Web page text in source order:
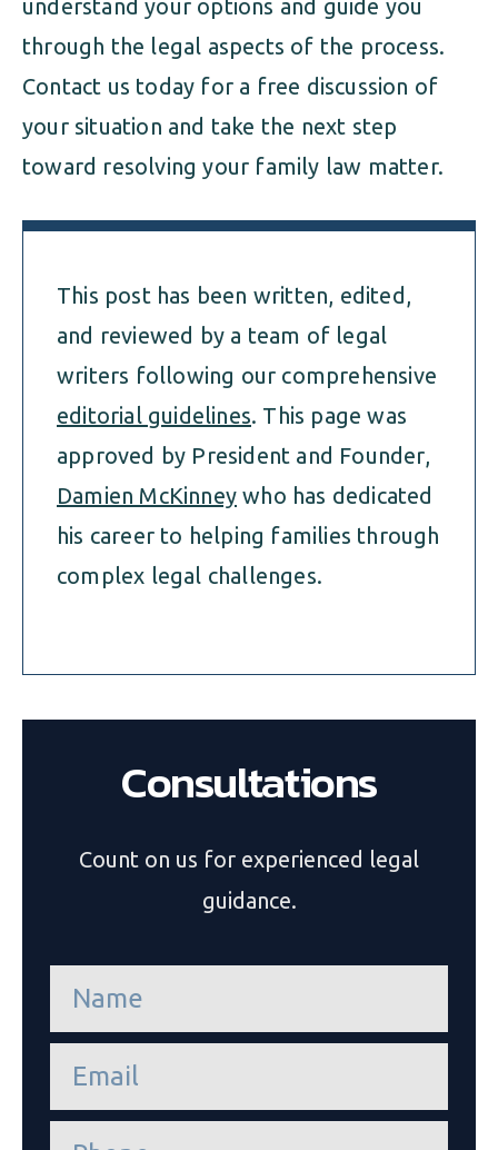
understand your options and guide you
through the legal aspects of the process.
Contact us today for a free discussion of
your situation and take the next step
toward resolving your family law matter.
This post has been written, edited,
and reviewed by a team of legal
writers following our comprehensive
editorial guidelines. This page was
approved by President and Founder,
Damien McKinney who has dedicated
his career to helping families through
complex legal challenges.
Consultations
Count on us for experienced legal
guidance.
e
i